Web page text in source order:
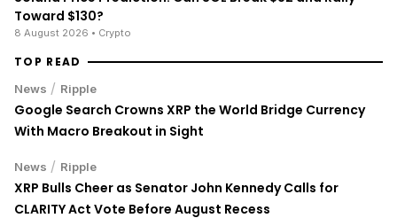
Toward $130?
8 August 2026 • Crypto
TOP READ
News / Ripple
Google Search Crowns XRP the World Bridge Currency
With Macro Breakout in Sight
News / Ripple
XRP Bulls Cheer as Senator John Kennedy Calls for
CLARITY Act Vote Before August Recess